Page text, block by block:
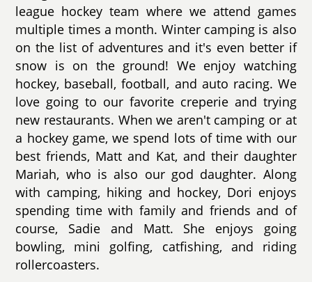
league hockey team where we attend games
multiple times a month. Winter camping is also
on the list of adventures and it's even better if
snow is on the ground! We enjoy watching
hockey, baseball, football, and auto racing. We
love going to our favorite creperie and trying
new restaurants. When we aren't camping or at
a hockey game, we spend lots of time with our
best friends, Matt and Kat, and their daughter
Mariah, who is also our god daughter. Along
with camping, hiking and hockey, Dori enjoys
spending time with family and friends and of
course, Sadie and Matt. She enjoys going
bowling, mini golfing, catfishing, and riding
rollercoasters.